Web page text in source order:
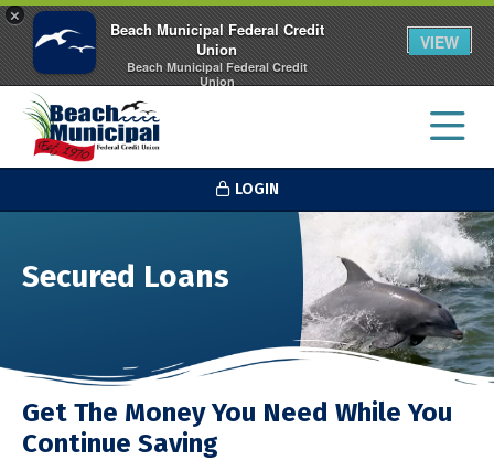
×
Beach Municipal Federal Credit
Union
Beach Municipal Federal Credit
Union
VIEW
LOGIN
Secured Loans
Get The Money You Need While You
Continue Saving